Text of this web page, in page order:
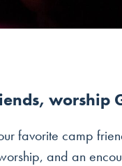
worship
favorite camp
and an